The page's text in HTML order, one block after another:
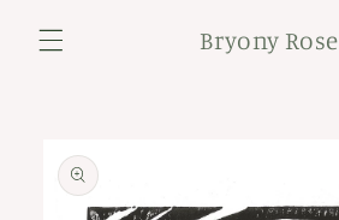
content
Bryony Rose
product
information